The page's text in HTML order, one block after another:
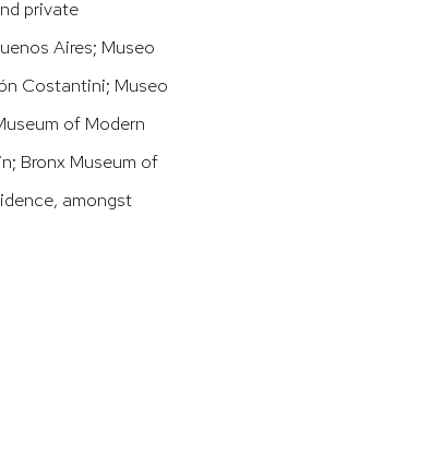
private
Aires; Museo
Costantini; Museo
of Modern
Bronx Museum of
amongst